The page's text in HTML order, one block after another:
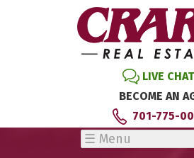
LIVE CHAT
BECOME AN
701-775-